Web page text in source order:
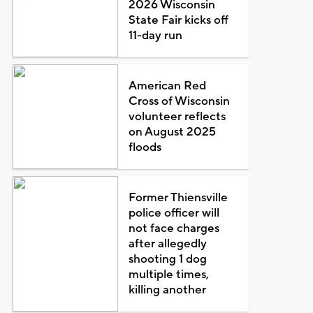
2026 Wisconsin
State Fair kicks off
11-day run
American Red
Cross of Wisconsin
volunteer reflects
on August 2025
floods
Former Thiensville
police officer will
not face charges
after allegedly
shooting 1 dog
multiple times,
killing another